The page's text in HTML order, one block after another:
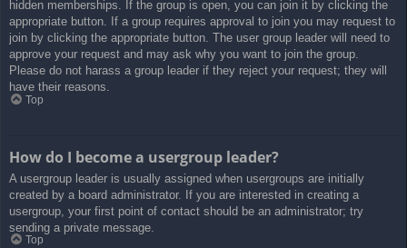
hidden memberships. If the group is open, you can join it by clicking the
appropriate button. If a group requires approval to join you may request to
join by clicking the appropriate button. The user group leader will need to
approve your request and may ask why you want to join the group.
Please do not harass a group leader if they reject your request; they will
have their reasons.
Top
How do I become a usergroup leader?
A usergroup leader is usually assigned when usergroups are initially
created by a board administrator. If you are interested in creating a
usergroup, your first point of contact should be an administrator; try
sending a private message.
Top